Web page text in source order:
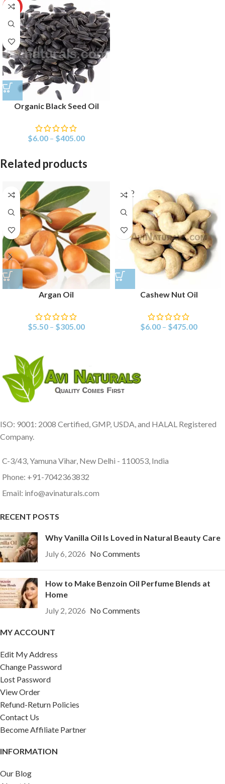
HOT
Organic Black Seed Oil
$6.00 – $405.00
Related products
Argan Oil
$5.50 – $305.00
SOLD
OUT
Cashew Nut Oil
$6.00 – $475.00
ISO: 9001: 2008 Certified, GMP, USDA, and HALAL Registered
Company.
C-3/43, Yamuna Vihar, New Delhi - 110053, India
Phone: +91-7042363832
Email: info@avinaturals.com
RECENT POSTS
Why Vanilla Oil Is Loved in Natural Beauty Care
July 6, 2026 No Comments
How to Make Benzoin Oil Perfume Blends at
Home
July 2, 2026 No Comments
MY ACCOUNT
Edit My Address
Change Password
Lost Password
View Order
Refund-Return Policies
Contact Us
Become Affiliate Partner
INFORMATION
Our Blog